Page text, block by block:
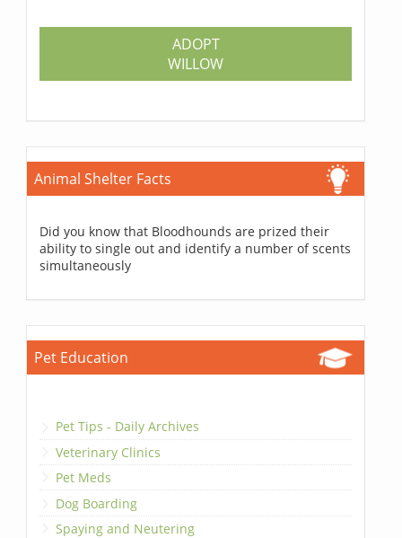
ADOPT
WILLOW
Animal Shelter Facts
Did you know that Bloodhounds are prized their
ability to single out and identify a number of scents
simultaneously
Pet Education
Pet Tips - Daily Archives
Veterinary Clinics
Pet Meds
Dog Boarding
Spaying and Neutering